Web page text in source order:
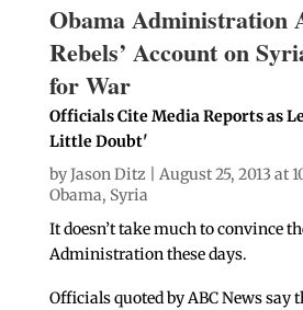
Obama Administration
Rebels’ Account on
for War
Officials Cite Media Reports as
Little Doubt'
byJason Ditz | August 25, 2013 at
Obama, Syria
It doesn’t take much to convince
Administration these days.
Officials quoted by ABC News say